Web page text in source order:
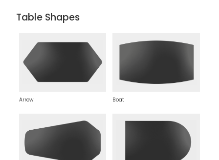
Table Shapes
Arrow Boat